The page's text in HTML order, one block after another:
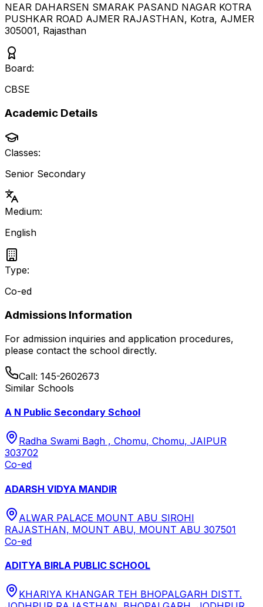
NEAR DAHARSEN SMARAK PASAND NAGAR KOTRA
PUSHKAR ROAD AJMER RAJASTHAN, Kotra, AJMER
305001, Rajasthan
Board:
CBSE
Academic Details
Classes:
Senior Secondary
Medium:
English
Type:
Co-ed
Admissions Information
For admission inquiries and application procedures,
please contact the school directly.
Call: 145-2602673
Similar Schools
A N Public Secondary School
Radha Swami Bagh , Chomu, Chomu, JAIPUR
303702
Co-ed
ADARSH VIDYA MANDIR
ALWAR PALACE MOUNT ABU SIROHI
RAJASTHAN, MOUNT ABU, MOUNT ABU 307501
Co-ed
ADITYA BIRLA PUBLIC SCHOOL
KHARIYA KHANGAR TEH BHOPALGARH DISTT.